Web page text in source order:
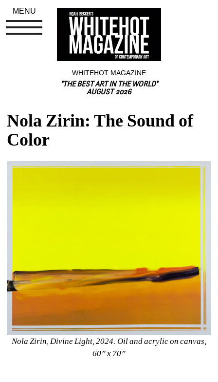
WHITEHOT MAGAZINE
"THE BEST ART IN THE WORLD"
AUGUST 2026
Nola Zirin: The Sound of
Color
Nola Zirin, Divine Light, 2024. Oil and acrylic on canvas,
60” x 70”
MENU